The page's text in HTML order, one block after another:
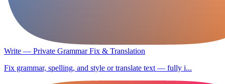
Write — Private Grammar Fix & Translation
Fix grammar, spelling, and style or translate text — fully i...